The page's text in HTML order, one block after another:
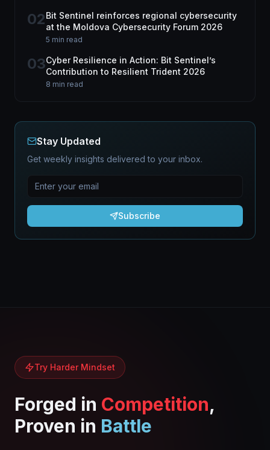
02Bit Sentinel reinforces regional cybersecurity
at the Moldova Cybersecurity Forum 2026
5 min read
03Cyber Resilience in Action: Bit Sentinel’s
Contribution to Resilient Trident 2026
8 min read
Stay Updated
Get weekly insights delivered to your inbox.
Subscribe
Try Harder Mindset
Forged in Competition,
Proven in Battle